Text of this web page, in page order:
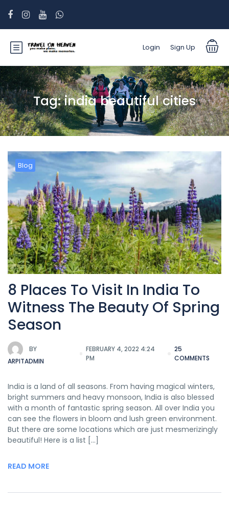
Login Sign Up
Tag:india beautiful cities
Blog
8 Places To Visit In India To
Witness The Beauty Of Spring
Season
BY
ARPITADMIN
FEBRUARY 4, 2022 4:24
PM
25
COMMENTS
India is a land of all seasons. From having magical winters,
bright summers and heavy monsoon, India is also blessed
with a month of fantastic spring season. All over India you
can see the flowers in bloom and lush green environment.
But there are some locations which are just mesmerizingly
beautiful! Here is a list […]
READ MORE